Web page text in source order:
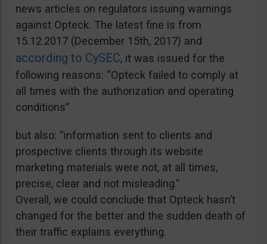
news articles on regulators issuing warnings
against Opteck. The latest fine is from
15.12.2017 (December 15th, 2017) and
according to CySEC, it was issued for the
following reasons: “Opteck failed to comply at
all times with the authorization and operating
conditions”
but also: “information sent to clients and
prospective clients through its website
marketing materials were not, at all times,
precise, clear and not misleading.”
Overall, we could conclude that Opteck hasn’t
changed for the better and the sudden death of
their traffic explains everything.